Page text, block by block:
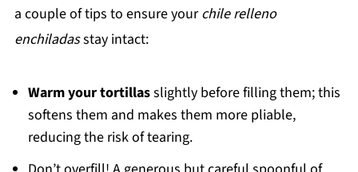
a couple of tips to ensure yourchile relleno
enchiladasstay intact:
Warm your tortillasslightly before filling them; this
softens them and makes them more pliable,
reducing the risk of tearing.